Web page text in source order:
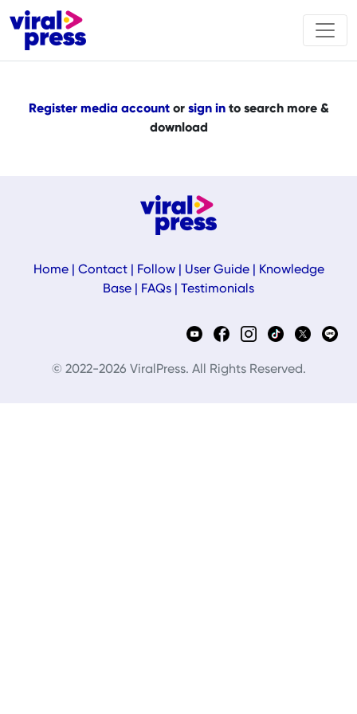
Register media accountor sign into search more &
download
Home| Contact| Follow| User Guide|
Knowledge
Base
FAQs Testimonials
© 2022-2026 ViralPress. All Rights Reserved.